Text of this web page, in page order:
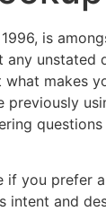
is
any
makes
previously
if you prefer
intent and